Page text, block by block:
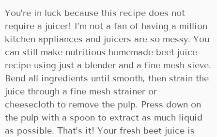
You’re in luck because this recipe does not
require a juicer! I’m not a fan of having a million
kitchen appliances and juicers are so messy. You
can still make nutritious homemade beet juice
recipe using just a blender and a fine mesh sieve.
Bend all ingredients until smooth, then strain the
juice through a fine mesh strainer or
cheesecloth to remove the pulp. Press down on
the pulp with a spoon to extract as much liquid
as possible. That’s it! Your fresh beet juice is